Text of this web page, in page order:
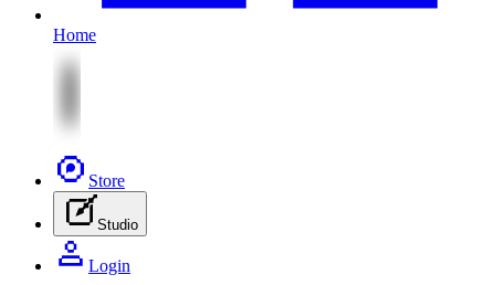
Home
Store
Studio
Login